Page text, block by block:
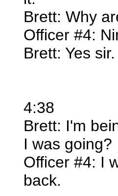
Brett: Why
Officer #4:
Brett: Yes sir.
4:38
Brett: I'm
I was going?
Officer #4: I
back.